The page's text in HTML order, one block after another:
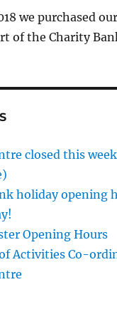
we purchased
of the Charity
closed this
holiday opening
Opening Hours
of Activities Co-